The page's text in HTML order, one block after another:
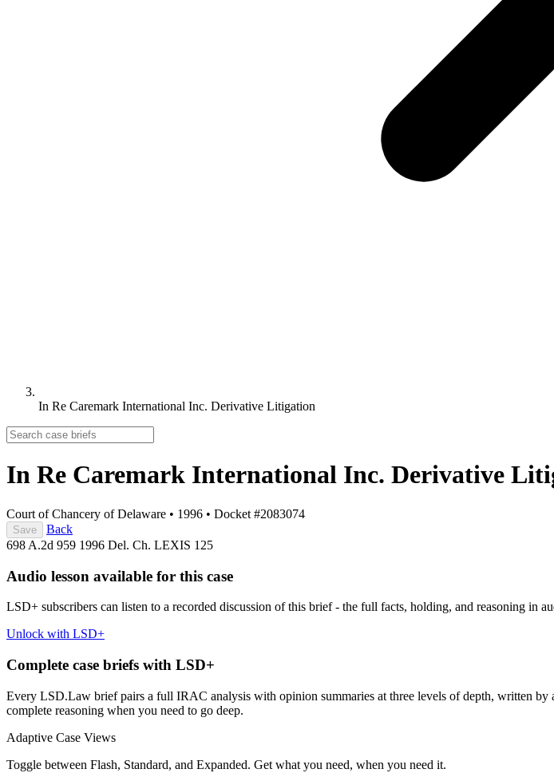
In Re Caremark International Inc. Derivative Litigation
In Re Caremark International Inc. Derivative
Court of Chancery of Delaware • 1996 • Docket #2083074
Save
Back
698 A.2d 959 1996 Del. Ch. LEXIS 125
Audio lesson available for this case
LSD+ subscribers can listen to a recorded discussion of this brief - the full facts, holding, and reasoning in
Unlock with LSD+
Complete case briefs with LSD+
Every LSD.Law brief pairs a full IRAC analysis with opinion summaries at three levels of depth, written
complete reasoning when you need to go deep.
Adaptive Case Views
Toggle between Flash, Standard, and Expanded. Get what you need, when you need it.